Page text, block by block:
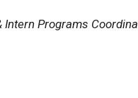
Intern Programs